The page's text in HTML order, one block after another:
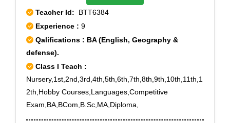
Teacher Id: BTT6384
Experience : 9
Qalifications : BA (English, Geography &
defense).
Class I Teach :
Nursery,1st,2nd,3rd,4th,5th,6th,7th,8th,9th,10th,11th,1
2th,Hobby Courses,Languages,Competitive
Exam,BA,BCom,B.Sc,MA,Diploma,